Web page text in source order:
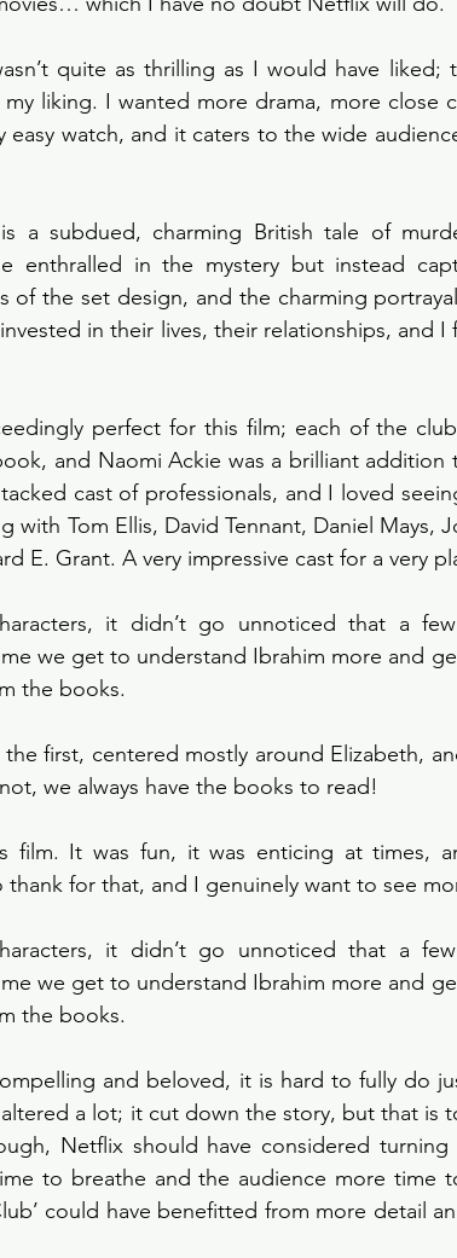
quite as thrilling as I would have liked;
liking. I wanted more drama, more close
easy watch, and it caters to the wide
a subdued, charming British tale of
enthralled in the mystery but instead
of the set design, and the charming
in their lives, their relationships, and I
perfect for this film; each of the
and Naomi Ackie was a brilliant addition
cast of professionals, and I loved
with Tom Ellis, David Tennant, Daniel Mays,
E. Grant. A very impressive cast for a very
it didn’t go unnoticed that a
we get to understand Ibrahim more and
the books.
first, centered mostly around Elizabeth,
we always have the books to read!
film. It was fun, it was enticing at times,
for that, and I genuinely want to see
it didn’t go unnoticed that a
we get to understand Ibrahim more and
the books.
and beloved, it is hard to fully do
a lot; it cut down the story, but that is
Netflix should have considered
to breathe and the audience more time
could have benefitted from more detail